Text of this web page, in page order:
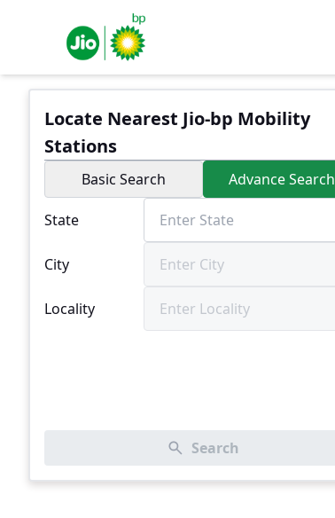
Locate Nearest Jio-bp Mobility
Stations
Basic Search Advance Search
State
City
Locality
Search